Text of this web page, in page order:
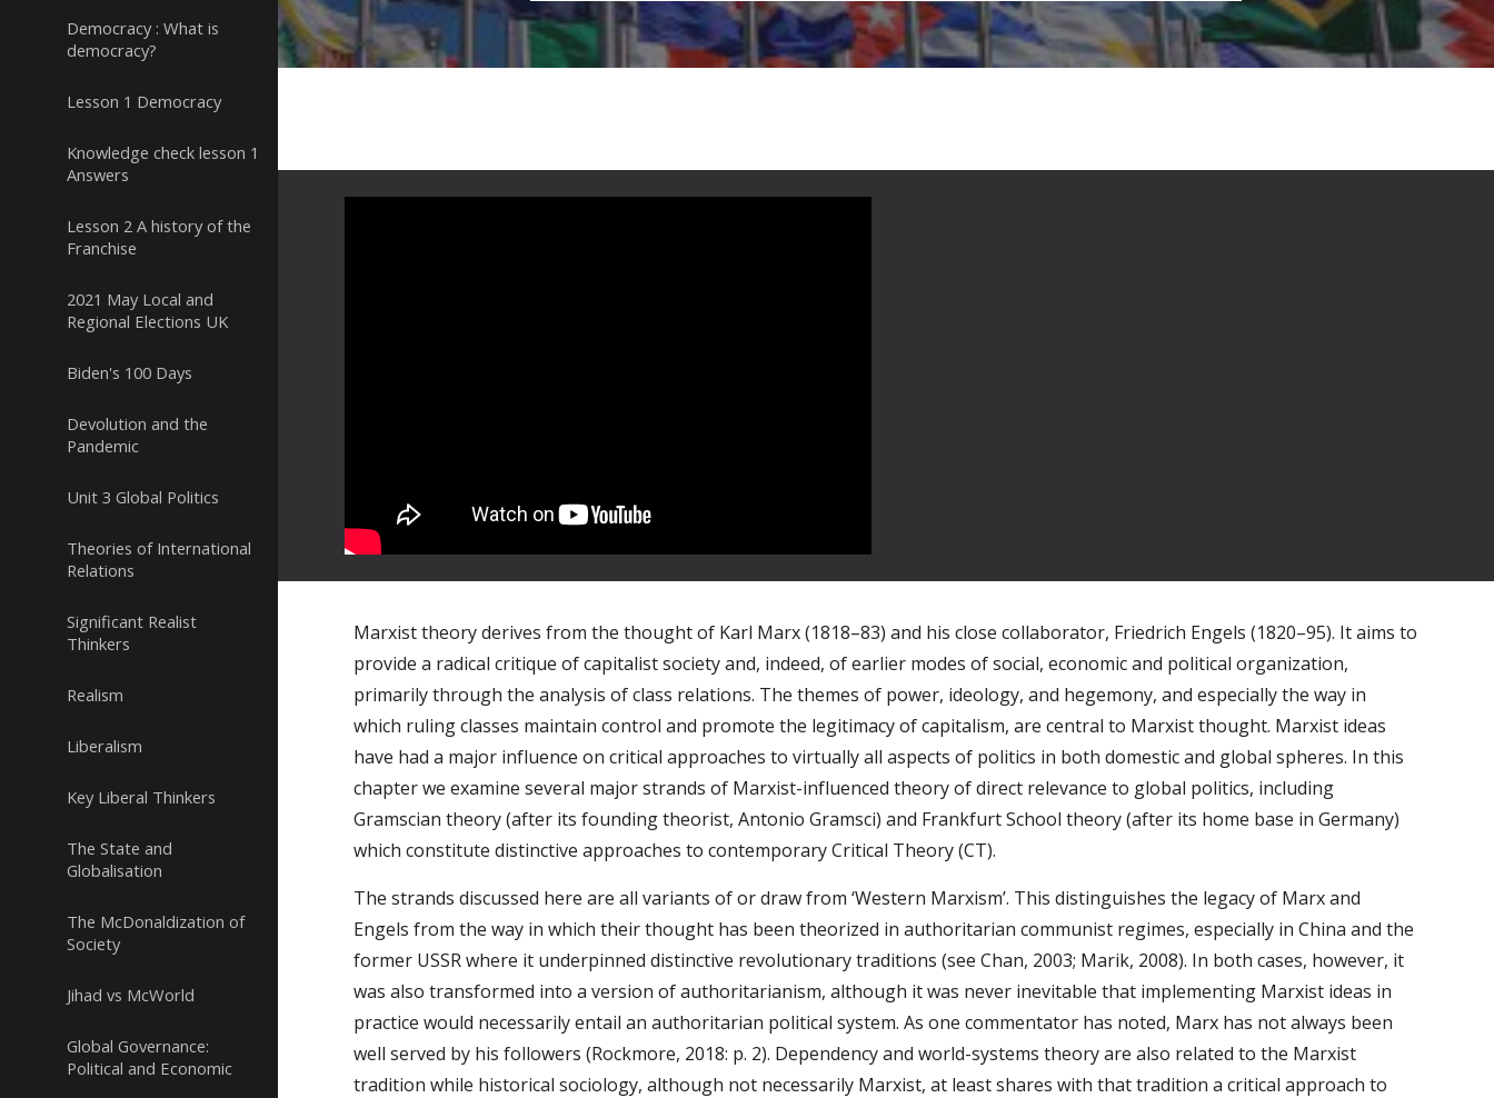
Democracy : What is
democracy?
Lesson 1 Democracy
Knowledge check lesson 1
Answers
Lesson 2 A history of the
Franchise
2021 May Local and
Regional Elections UK
Biden's 100 Days
Devolution and the
Pandemic
Unit 3 Global Politics
Theories of International
Relations
Significant Realist
Thinkers
Realism
Liberalism
Key Liberal Thinkers
The State and
Globalisation
The McDonaldization of
Society
Jihad vs McWorld
Global Governance:
Political and Economic
Marxist theory derives from the thought of Karl Marx (1818–83) and his close collaborator, Friedrich Engels (1820–95). It aims to
provide a radical critique of capitalist society and, indeed, of earlier modes of social, economic and political organization,
primarily through the analysis of class relations. The themes of power, ideology, and hegemony, and especially the way in
which ruling classes maintain control and promote the legitimacy of capitalism, are central to Marxist thought. Marxist ideas
have had a major influence on critical approaches to virtually all aspects of politics in both domestic and global spheres. In this
chapter we examine several major strands of Marxist-influenced theory of direct relevance to global politics, including
Gramscian theory (after its founding theorist, Antonio Gramsci) and Frankfurt School theory (after its home base in Germany)
which constitute distinctive approaches to contemporary Critical Theory (CT).
The strands discussed here are all variants of or draw from ‘Western Marxism’. This distinguishes the legacy of Marx and
Engels from the way in which their thought has been theorized in authoritarian communist regimes, especially in China and the
former USSR where it underpinned distinctive revolutionary traditions (see Chan, 2003; Marik, 2008). In both cases, however, it
was also transformed into a version of authoritarianism, although it was never inevitable that implementing Marxist ideas in
practice would necessarily entail an authoritarian political system. As one commentator has noted, Marx has not always been
well served by his followers (Rockmore, 2018: p. 2). Dependency and world-systems theory are also related to the Marxist
tradition while historical sociology, although not necessarily Marxist, at least shares with that tradition a critical approach to